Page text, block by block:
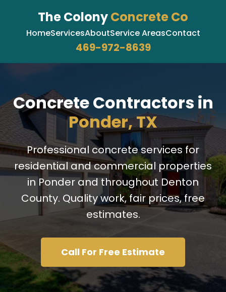
The ColonyConcrete Co
HomeServicesAboutService AreasContact
469-972-8639
Concrete Contractors in
Ponder, TX
Professional concrete services for
residential and commercial properties
in Ponder and throughout Denton
County. Quality work, fair prices, free
estimates.
Call For Free Estimate